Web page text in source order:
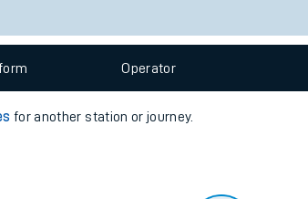
Operator
for another station or journey.